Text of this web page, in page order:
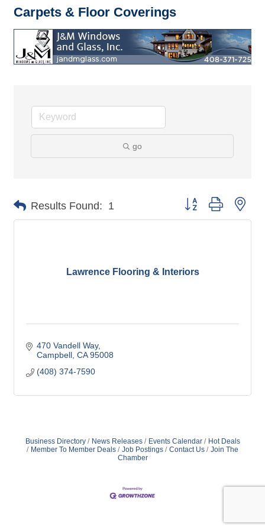
Carpets & Floor Coverings
go
Results Found: 1 Button group with
Lawrence Flooring & Interiors
470 Vandell Way
Campbell CA 95008
(408) 374-7590
Business Directory News Releases Events Calendar
Hot Deals
Member To Member Deals
Job Postings Contact Us
Join The
Chamber